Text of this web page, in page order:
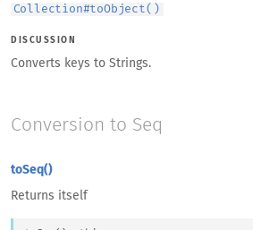
Collection#toObject()
DISCUSSION
Converts keys to Strings.
Conversion to Seq
toSeq()
Returns itself